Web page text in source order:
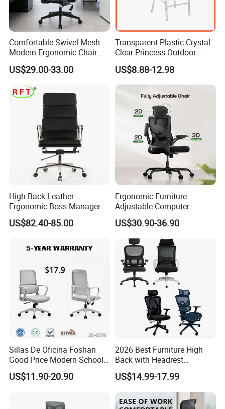
More Models for your good choice
Comfortable Swivel Mesh
Modern Ergonomic Chair
Mesh Office Chair Sillas De
Oficina
US$29.00-33.00
Transparent Plastic Crystal
Clear Princess Outdoor
Dining Chair for Wedding
From Tiffani
US$8.88-12.98
High Back Leather
Ergonomic Boss Manager
Computer Executive
Ergonomic Office Chair
US$82.40-85.00
Ergonomic Furniture
Adjustable Computer
Gaming Desk Office Chair
with High Back Mesh
US$30.90-36.90
Sillas De Oficina Foshan
Good Price Modern School
Meeting Room Workstation
Staff Clerk Director
Office Chair for Project and
US$11.90-20.90
2026 Best Furniture High
Back with Headrest
Comfortable Ergonomic
Mesh
Conference/Work/Office
Chair Price for
US$14.99-17.99